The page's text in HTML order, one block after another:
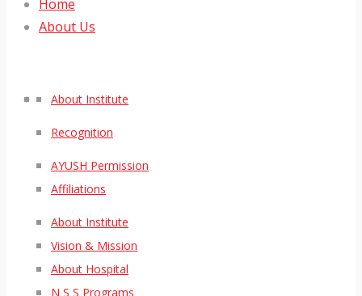
Home
About Us
About Institute
Recognition
AYUSH Permission
Affiliations
About Institute
Vision & Mission
About Hospital
N S S Programs